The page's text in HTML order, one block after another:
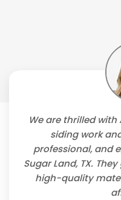
We are thrilled with
siding work
professional, and
Sugar Land, TX.
high-quality